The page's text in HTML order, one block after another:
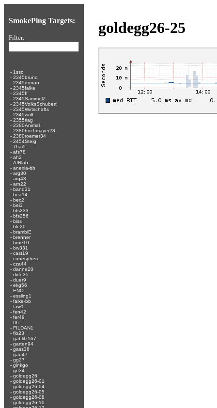
SmokePing Targets:
Filter:
- 1ssc
- 2345bruno
- 2345donau
- 2345falke
- 2345ff
- 2345SammelZ
- 2345VolksSchubert
- 2345Wirtschafts
- 2345wolf
- 2355riag
- 2380Animal
- 2380hochmayer28
- 2380roemer34
- 2454Steig
- 7hai5
- afs78
- ah2
- AIRlab
- anexia-bb
- arg30
- arg43
- arn22
- band31
- bea14
- bec2
- bei3
- bfs233
- bfs256
- biss
- ble20
- brambiE
- brenner
- brue10
- bw331
- cast19
- conesphere
- cza44
- danne20
- dido35
- duer9
- ekg56
- ENO
- essling1
- falke-bb
- faw1
- fen42
- fer49
- ffh
- FILDAN1
- flo23
- gablitz167
- garten94
- gass36
- gau47
- gg27
- ginkgo
- go34
- goldegg26
- goldegg26-01
- goldegg26-04
- goldegg26-05
- goldegg26-08
- goldegg26-10
goldegg26-25